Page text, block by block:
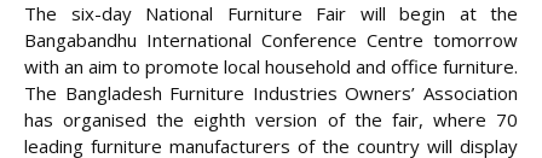
The six-day National Furniture Fair will begin at the
Bangabandhu International Conference Centre tomorrow
with an aim to promote local household and office furniture.
The Bangladesh Furniture Industries Owners’ Association
has organised the eighth version of the fair, where 70
leading furniture manufacturers of the country will display